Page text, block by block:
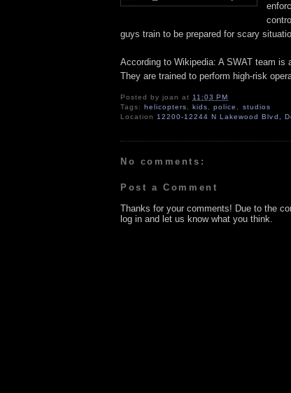
guys train to be prepared for scary
According to Wikipedia: A SWAT team
They are trained to perform high-risk
Posted byjoan at 11:03 PM
Tags:helicopters ,kids ,police
studios
Location 12200-12244 N Lakewood Blvd,
No comments:
Post a Comment
Thanks for your comments! Due to the
log in and let us know what you think.